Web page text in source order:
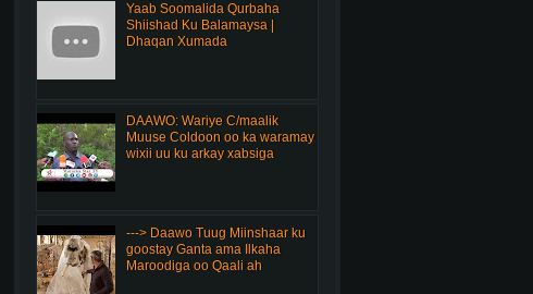
Yaab Soomalida Qurbaha
Shiishad Ku Balamaysa |
Dhaqan Xumada
DAAWO: Wariye C/maalik
Muuse Coldoon oo ka waramay
wixii uu ku arkay xabsiga
---> Daawo Tuug Miinshaar ku
goostay Ganta ama Ilkaha
Maroodiga oo Qaali ah